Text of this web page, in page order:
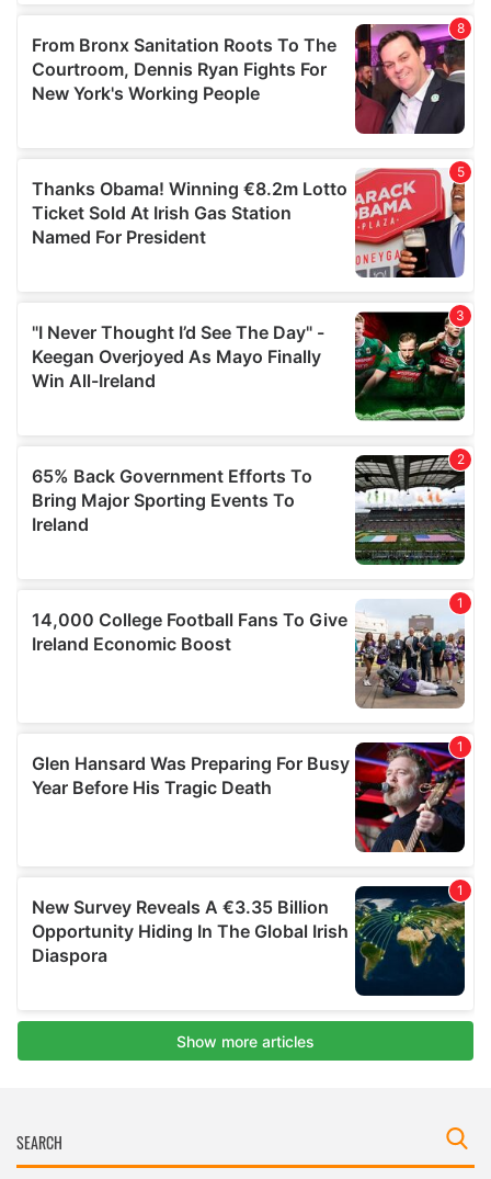
our social media, advertising and analytics partners who
may combine it with other information that you’ve
provided to them or that they’ve collected from your use